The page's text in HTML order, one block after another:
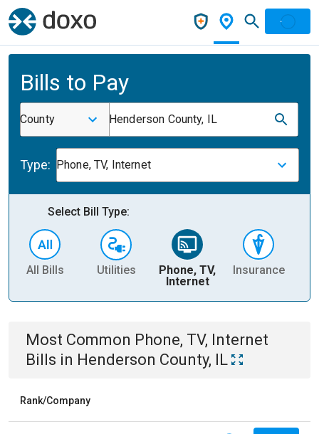
Bills to Pay
County Henderson County, IL
Type: Phone, TV, Internet
Select Bill Type:
All Bills Utilities
Phone, TV,
Internet
Insurance
Most Common Phone, TV, Internet
Bills in Henderson County, IL
Rank/Company